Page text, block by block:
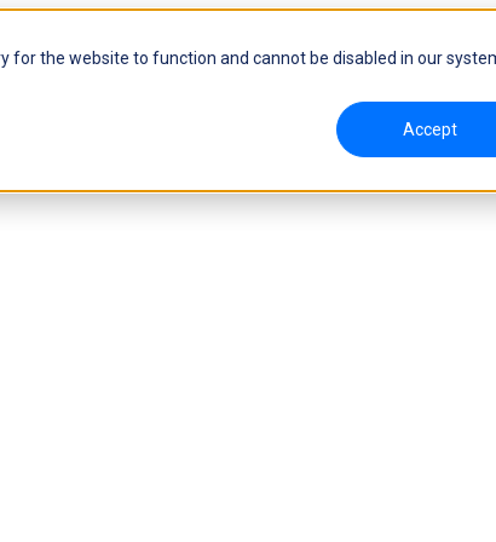
for the website to function and cannot be disabled in our
Accept
Laser Handheld 3D Scanner